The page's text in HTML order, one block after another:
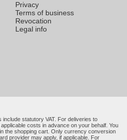
Privacy
Terms of business
Revocation
Legal info
statutory VAT. For deliveries to
costs in advance on your behalf. You
the shopping cart. Only currency conversion
provider may apply, if applicable. For